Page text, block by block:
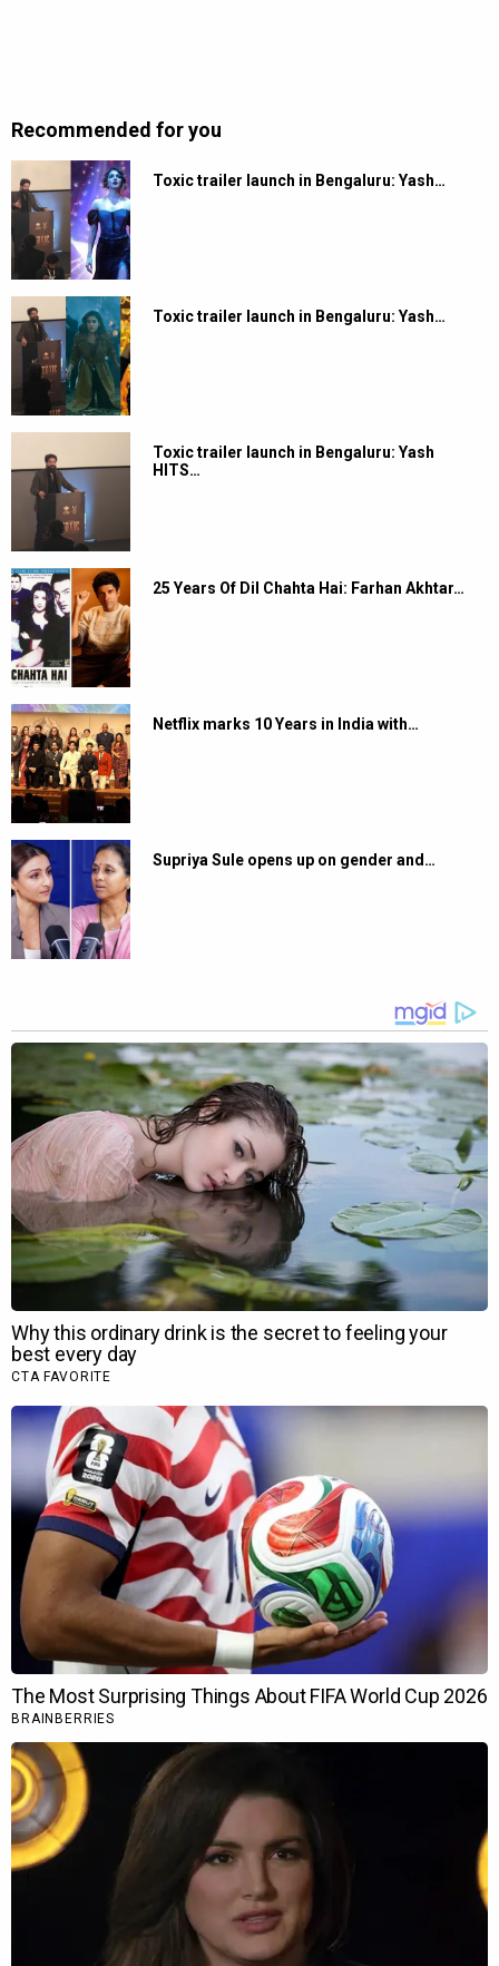
Recommended for you
Toxic trailer launch in Bengaluru: Yash…
Toxic trailer launch in Bengaluru: Yash…
Toxic trailer launch in Bengaluru: Yash
HITS…
25 Years Of Dil Chahta Hai: Farhan Akhtar…
Netflix marks 10 Years in India with…
Supriya Sule opens up on gender and…